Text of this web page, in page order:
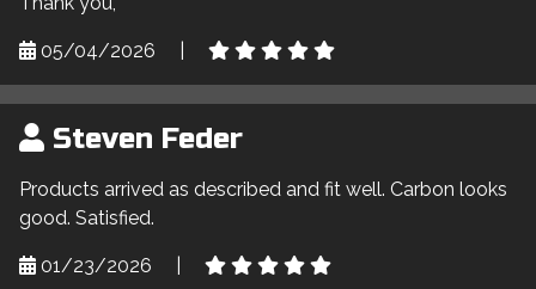
05/04/2026
Steven Feder
Products arrived as described and fit well. Carbon looks
good. Satisfied.
01/23/2026